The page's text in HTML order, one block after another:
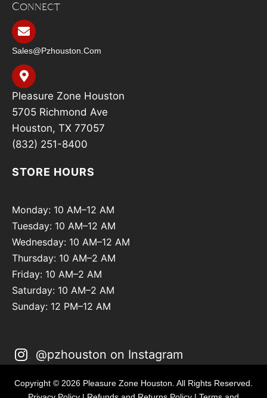
Connect
Sales@pzhouston.com
Pleasure Zone Houston
5705 Richmond Ave
Houston, TX 77057
(832) 251-8400
STORE HOURS
Monday: 10 AM–12 AM
Tuesday: 10 AM–12 AM
Wednesday: 10 AM–12 AM
Thursday: 10 AM–2 AM
Friday: 10 AM–2 AM
Saturday: 10 AM–2 AM
Sunday: 12 PM–12 AM
@pzhouston on Instagram
Copyright © 2026 Pleasure Zone Houston. All Rights Reserved.